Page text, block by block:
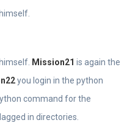
Mission21 is again the
you login in the python
command for the
in directories.